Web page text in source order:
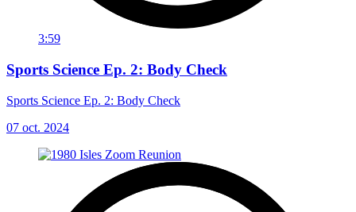
3:59
Sports Science Ep. 2: Body Check
Sports Science Ep. 2: Body Check
07 oct. 2024